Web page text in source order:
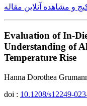
و مشاهده آنلاین مقاله
Evaluation of In-
Understanding of
Temperature Rise
Hanna Dorothea
doi : 10.1208/s12249-